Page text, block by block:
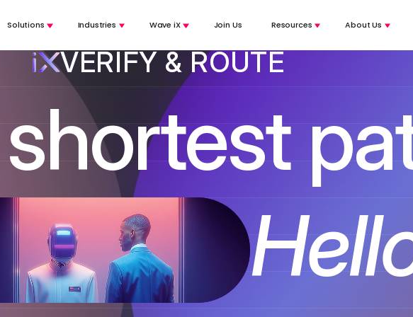
Solutions Industries Wave iX Join Us Resources About Us
inquiries to AI call agents so that humans can focus on the complex.
time translation for agent and customer, across any channel, including voice-to-voice.​
understand their intent, and route them to the right human or AI agent with full
VERIFY & ROUTE